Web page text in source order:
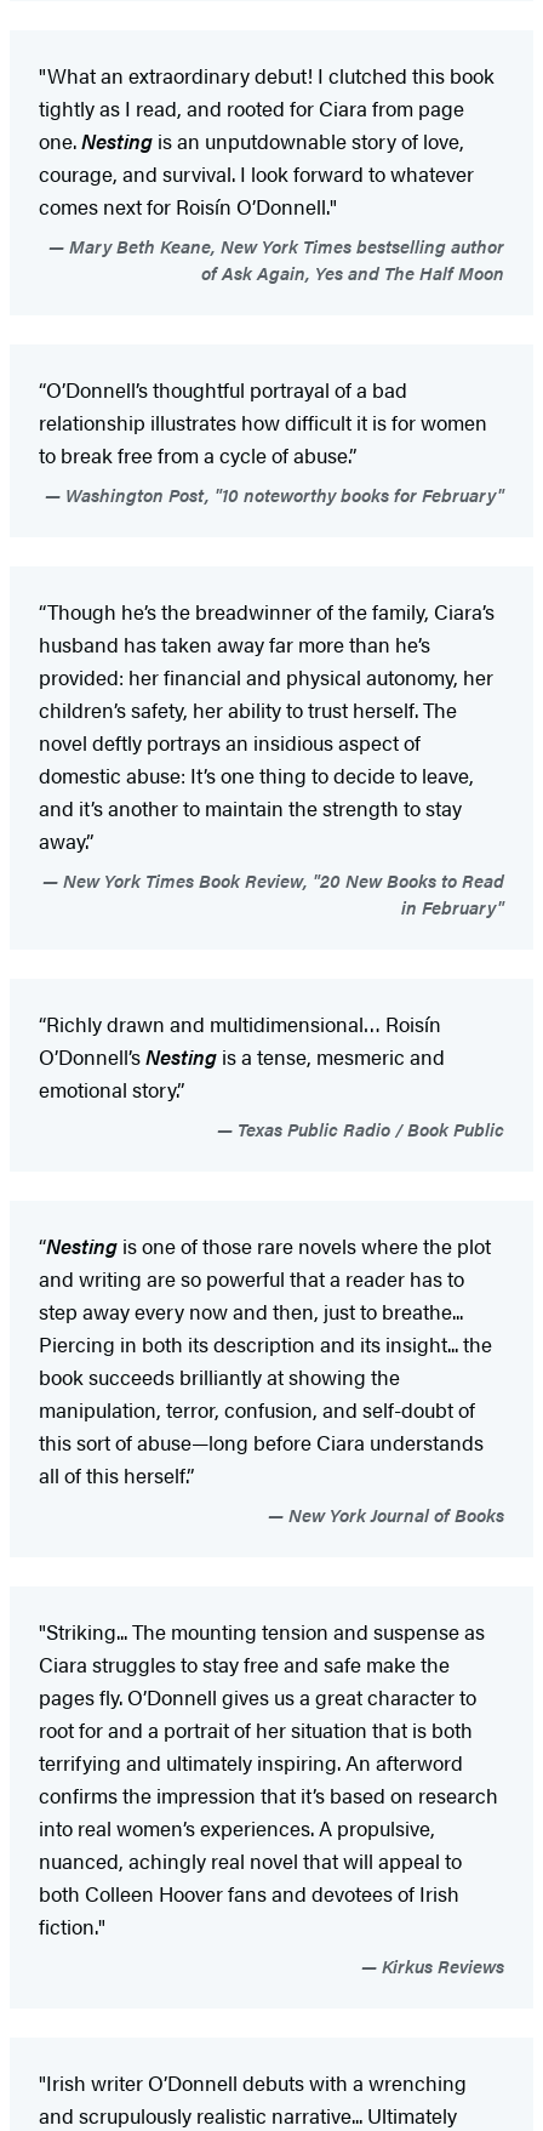
"What an extraordinary debut! I clutched this book
tightly as I read, and rooted for Ciara from page
one.Nesting is an unputdownable story of love,
courage, and survival. I look forward to whatever
comes next for Roisín O’Donnell."
Mary Beth Keane, New York Times bestselling author
of Ask Again, Yes and The Half Moon
“O’Donnell’s thoughtful portrayal of a bad
relationship illustrates how difficult it is for women
to break free from a cycle of abuse.”
Washington Post, "10 noteworthy books for February"
“Though he’s the breadwinner of the family, Ciara’s
husband has taken away far more than he’s
provided: her financial and physical autonomy, her
children’s safety, her ability to trust herself. The
novel deftly portrays an insidious aspect of
domestic abuse: It’s one thing to decide to leave,
and it’s another to maintain the strength to stay
away.”
New York Times Book Review, "20 New Books to Read
in February"
“Richly drawn and multidimensional… Roisín
O’Donnell’sNesting is a tense, mesmeric and
emotional story.”​
Texas Public Radio / Book Public
“Nesting is one of those rare novels where the plot
and writing are so powerful that a reader has to
step away every now and then, just to breathe...
Piercing in both its description and its insight... the
book succeeds brilliantly at showing the
manipulation, terror, confusion, and self-doubt of
this sort of abuse—long before Ciara understands
all of this herself.”
New York Journal of Books
"Striking... The mounting tension and suspense as
Ciara struggles to stay free and safe make the
pages fly. O’Donnell gives us a great character to
root for and a portrait of her situation that is both
terrifying and ultimately inspiring. An afterword
confirms the impression that it’s based on research
into real women’s experiences. A propulsive,
nuanced, achingly real novel that will appeal to
both Colleen Hoover fans and devotees of Irish
fiction."
Kirkus Reviews
"Irish writer O’Donnell debuts with a wrenching
and scrupulously realistic narrative... Ultimately